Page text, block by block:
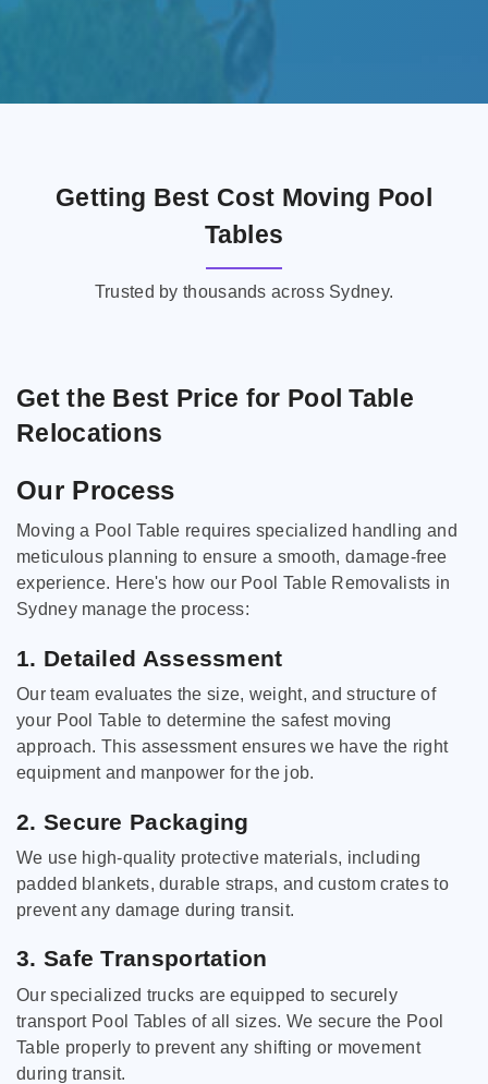
Getting Best Cost Moving Pool
Tables
Trusted by thousands across Sydney.
Get the Best Price for Pool Table
Relocations
Our Process
Moving a Pool Table requires specialized handling and
meticulous planning to ensure a smooth, damage-free
experience. Here's how our Pool Table Removalists in
Sydney manage the process:
1. Detailed Assessment
Our team evaluates the size, weight, and structure of
your Pool Table to determine the safest moving
approach. This assessment ensures we have the right
equipment and manpower for the job.
2. Secure Packaging
We use high-quality protective materials, including
padded blankets, durable straps, and custom crates to
prevent any damage during transit.
3. Safe Transportation
Our specialized trucks are equipped to securely
transport Pool Tables of all sizes. We secure the Pool
Table properly to prevent any shifting or movement
during transit.